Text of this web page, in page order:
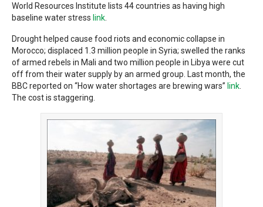
World Resources Institute lists 44 countries as having high
baseline water stress link.
Drought helped cause food riots and economic collapse in
Morocco; displaced 1.3 million people in Syria; swelled the ranks
of armed rebels in Mali and two million people in Libya were cut
off from their water supply by an armed group. Last month, the
BBC reported on “How water shortages are brewing wars” link.
The cost is staggering.